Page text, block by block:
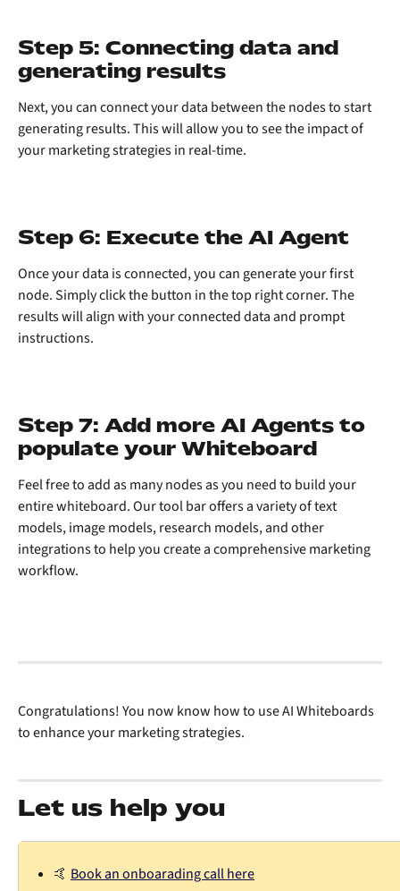
Step 5: Connecting data and
generating results
Next, you can connect your data between the nodes to start
generating results. This will allow you to see the impact of
your marketing strategies in real-time.
Step 6: Execute the AI Agent
Once your data is connected, you can generate your first
node. Simply click the button in the top right corner. The
results will align with your connected data and prompt
instructions.
Step 7: Add more AI Agents to
populate your Whiteboard
Feel free to add as many nodes as you need to build your
entire whiteboard. Our tool bar offers a variety of text
models, image models, research models, and other
integrations to help you create a comprehensive marketing
workflow.
Congratulations! You now know how to use AI Whiteboards
to enhance your marketing strategies.
Let us help you
🤙 Book an onboarading call here